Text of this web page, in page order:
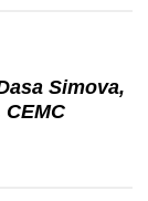
Simova,
CEMC